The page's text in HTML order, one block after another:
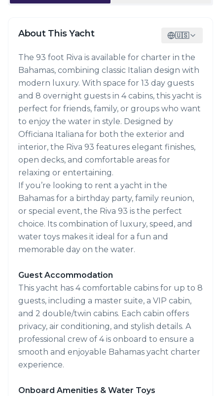
About This Yacht 🇺🇸
The 93 foot Riva is available for charter in the
Bahamas, combining classic Italian design with
modern luxury. With space for 13 day guests
and 8 overnight guests in 4 cabins, this yacht is
perfect for friends, family, or groups who want
to enjoy the water in style. Designed by
Officiana Italiana for both the exterior and
interior, the Riva 93 features elegant finishes,
open decks, and comfortable areas for
relaxing or entertaining.
If you’re looking to rent a yacht in the
Bahamas for a birthday party, family reunion,
or special event, the Riva 93 is the perfect
choice. Its combination of luxury, speed, and
water toys makes it ideal for a fun and
memorable day on the water.
Guest Accommodation
This yacht has 4 comfortable cabins for up to 8
guests, including a master suite, a VIP cabin,
and 2 double/twin cabins. Each cabin offers
privacy, air conditioning, and stylish details. A
professional crew of 4 is onboard to ensure a
smooth and enjoyable Bahamas yacht charter
experience.
Onboard Amenities & Water Toys